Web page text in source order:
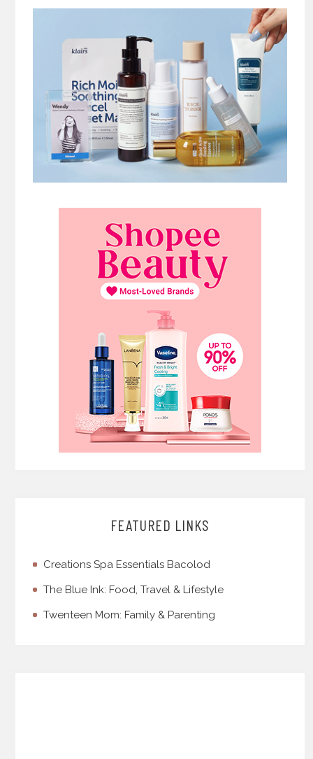
FEATURED LINKS
Creations Spa Essentials Bacolod
The Blue Ink: Food, Travel & Lifestyle
Twenteen Mom: Family & Parenting